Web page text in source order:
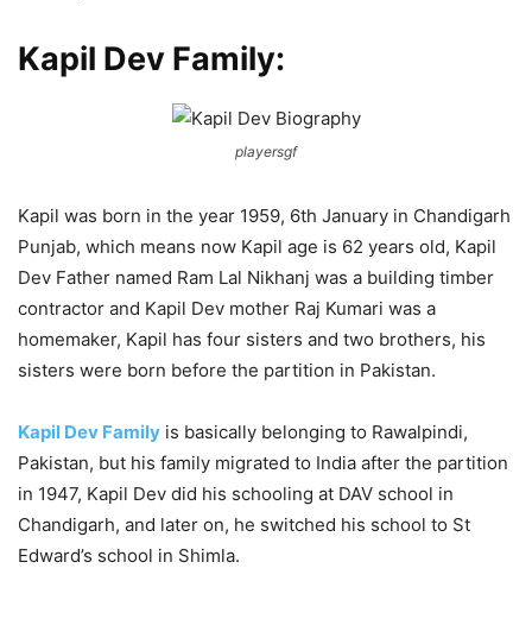
Kapil Dev Family:
playersgf
Kapil was born in the year 1959, 6th January in Chandigarh
Punjab, which means now Kapil age is 62 years old, Kapil
Dev Father named Ram Lal Nikhanj was a building timber
contractor and Kapil Dev mother Raj Kumari was a
homemaker, Kapil has four sisters and two brothers, his
sisters were born before the partition in Pakistan.
Kapil Dev Family is basically belonging to Rawalpindi,
Pakistan, but his family migrated to India after the partition
in 1947, Kapil Dev did his schooling at DAV school in
Chandigarh, and later on, he switched his school to St
Edward’s school in Shimla.